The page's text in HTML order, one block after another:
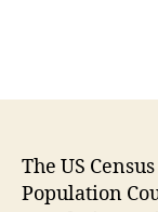
The US
Population